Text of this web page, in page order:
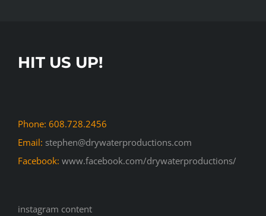
HIT US UP!
Phone: 608.728.2456
Email: stephen@drywaterproductions.com
Facebook: www.facebook.com/drywaterproductions/
instagram content